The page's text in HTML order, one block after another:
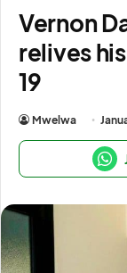
Vernon
relives
19
Mwelwa